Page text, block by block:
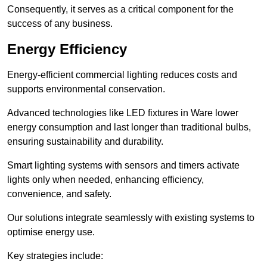
Consequently, it serves as a critical component for the
success of any business.
Energy Efficiency
Energy-efficient commercial lighting reduces costs and
supports environmental conservation.
Advanced technologies like LED fixtures in Ware lower
energy consumption and last longer than traditional bulbs,
ensuring sustainability and durability.
Smart lighting systems with sensors and timers activate
lights only when needed, enhancing efficiency,
convenience, and safety.
Our solutions integrate seamlessly with existing systems to
optimise energy use.
Key strategies include: